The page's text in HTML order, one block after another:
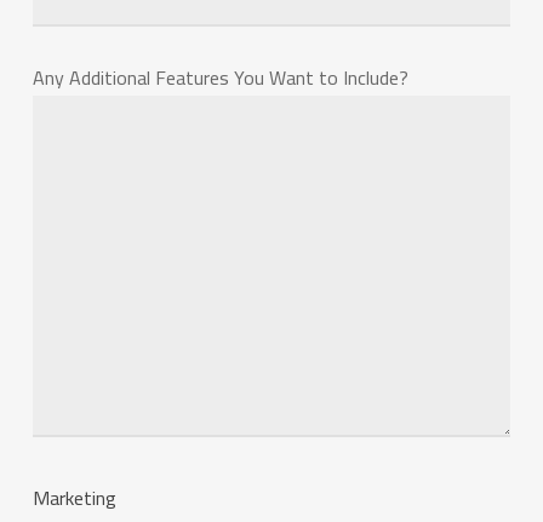
Any Additional Features You Want to Include?
Marketing